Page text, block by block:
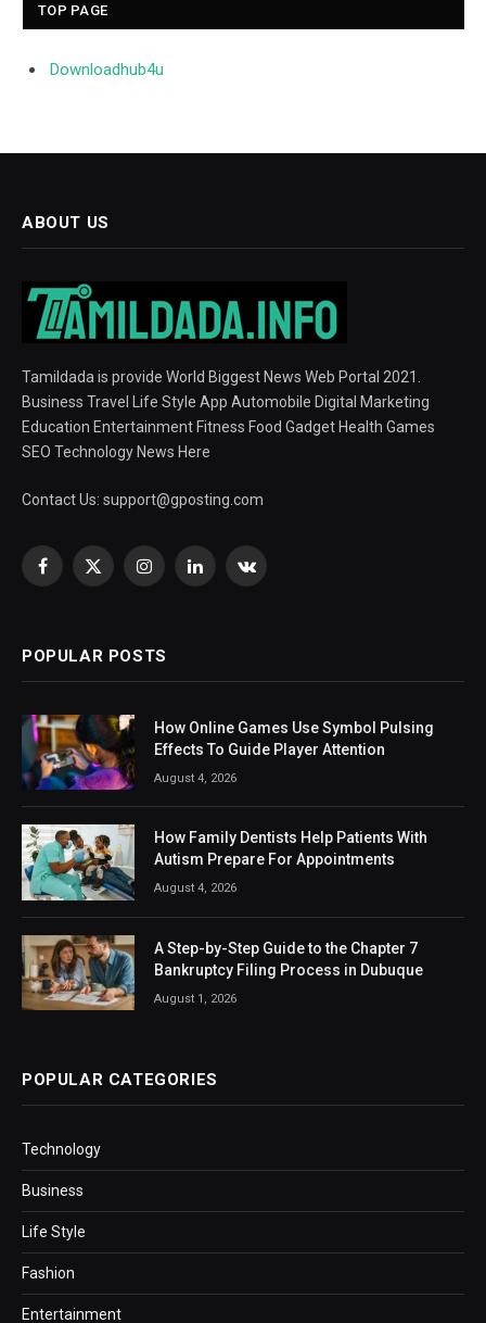
TOP PAGE
Downloadhub4u
ABOUT US
Tamildada is provide World Biggest News Web Portal 2021.
Business Travel Life Style App Automobile Digital Marketing
Education Entertainment Fitness Food Gadget Health Games
SEO Technology News Here
Contact Us: support@gposting.com
Facebook
X
InstagramLinkedInVKontakte
POPULAR POSTS
How Online Games Use Symbol Pulsing
Effects To Guide Player Attention
August 4, 2026
How Family Dentists Help Patients With
Autism Prepare For Appointments
August 4, 2026
A Step-by-Step Guide to the Chapter 7
Bankruptcy Filing Process in Dubuque
August 1, 2026
POPULAR CATEGORIES
Technology
Business
Life Style
Fashion
Entertainment